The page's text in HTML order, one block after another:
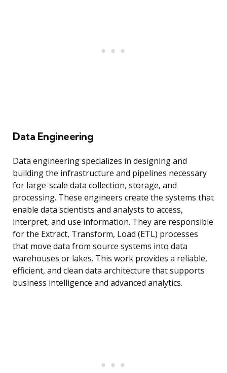
Data Engineering
Data engineering specializes in designing and
building the infrastructure and pipelines necessary
for large-scale data collection, storage, and
processing. These engineers create the systems that
enable data scientists and analysts to access,
interpret, and use information. They are responsible
for the Extract, Transform, Load (ETL) processes
that move data from source systems into data
warehouses or lakes. This work provides a reliable,
efficient, and clean data architecture that supports
business intelligence and advanced analytics.